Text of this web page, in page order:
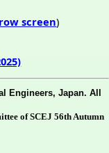
screen)
Engineers, Japan. All
of SCEJ 56th Autumn